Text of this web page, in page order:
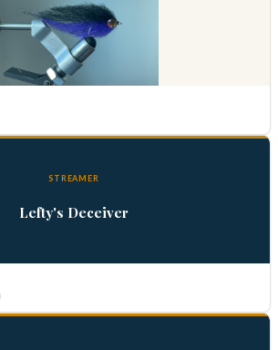
STREAMER
Lefty's Deceiver